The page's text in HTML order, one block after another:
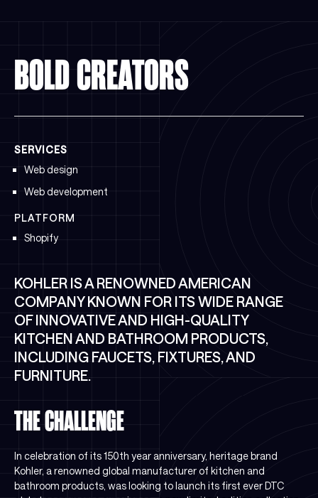
BOLD CREATORS
SERVICES
Web design
Web development
PLATFORM
Shopify
KOHLER IS A RENOWNED AMERICAN
COMPANY KNOWN FOR ITS WIDE RANGE
OF INNOVATIVE AND HIGH-QUALITY
KITCHEN AND BATHROOM PRODUCTS,
INCLUDING FAUCETS, FIXTURES, AND
FURNITURE.
THE CHALLENGE
In celebration of its 150th year anniversary, heritage brand
Kohler, a renowned global manufacturer of kitchen and
bathroom products, was looking to launch its first ever DTC